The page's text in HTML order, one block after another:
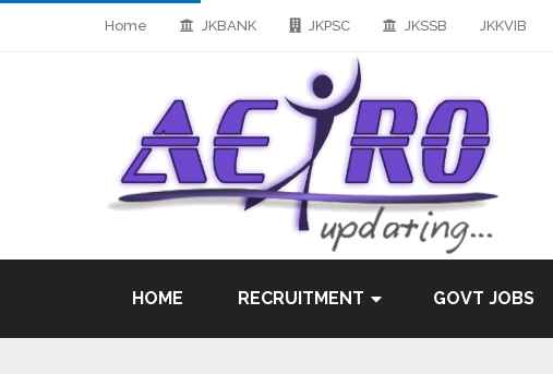
Home JKBANK JKPSC JKSSB JKKVIB
HOME RECRUITMENT GOVT JOBS